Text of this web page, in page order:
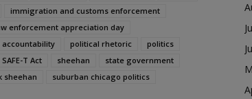
immigration and customs enforcement
enforcement appreciation day
accountability political rhetoric
politics
SAFE-T Act sheehan
state government
sheehan
suburban chicago politics